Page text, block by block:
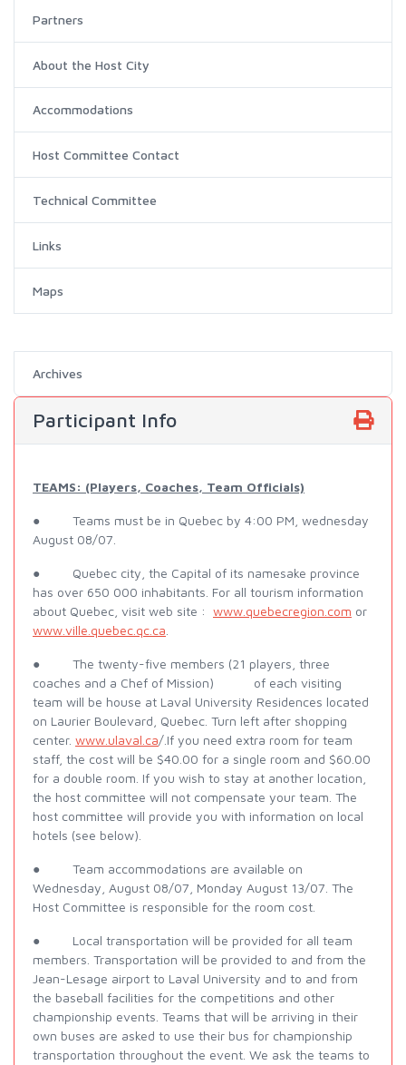
Partners
About the Host City
Accommodations
Host Committee Contact
Technical Committee
Links
Maps
Archives
Participant Info
TEAMS: (Players, Coaches, Team Officials)
● Teams must be in Quebec by 4:00 PM, wednesday
August 08/07.
● Quebec city, the Capital of its namesake province
has over 650 000 inhabitants. For all tourism information
about Quebec, visit web site : www.quebecregion.com or
www.ville.quebec.qc.ca
● The twenty-five members (21 players, three
coaches and a Chef of Mission) of each visiting
team will be house at Laval University Residences located
on Laurier Boulevard, Quebec. Turn left after shopping
center. www.ulaval.ca/.If you need extra room for team
staff, the cost will be $40.00 for a single room and $60.00
for a double room. If you wish to stay at another location,
the host committee will not compensate your team. The
host committee will provide you with information on local
hotels (see below).
● Team accommodations are available on
Wednesday, August 08/07, Monday August 13/07. The
Host Committee is responsible for the room cost.
● Local transportation will be provided for all team
members. Transportation will be provided to and from the
Jean-Lesage airport to Laval University and to and from
the baseball facilities for the competitions and other
championship events. Teams that will be arriving in their
own buses are asked to use their bus for championship
transportation throughout the event. We ask the teams to